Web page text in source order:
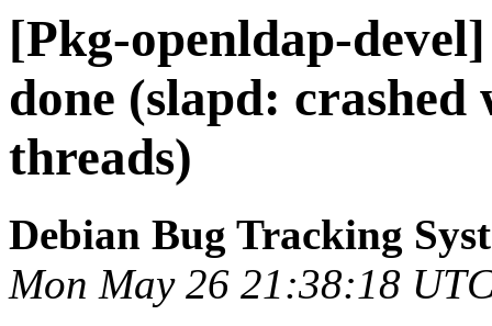
[Pkg-openldap-
done (slapd: crashed
threads)
Debian Bug Tracking
Mon May 26 21:38:18